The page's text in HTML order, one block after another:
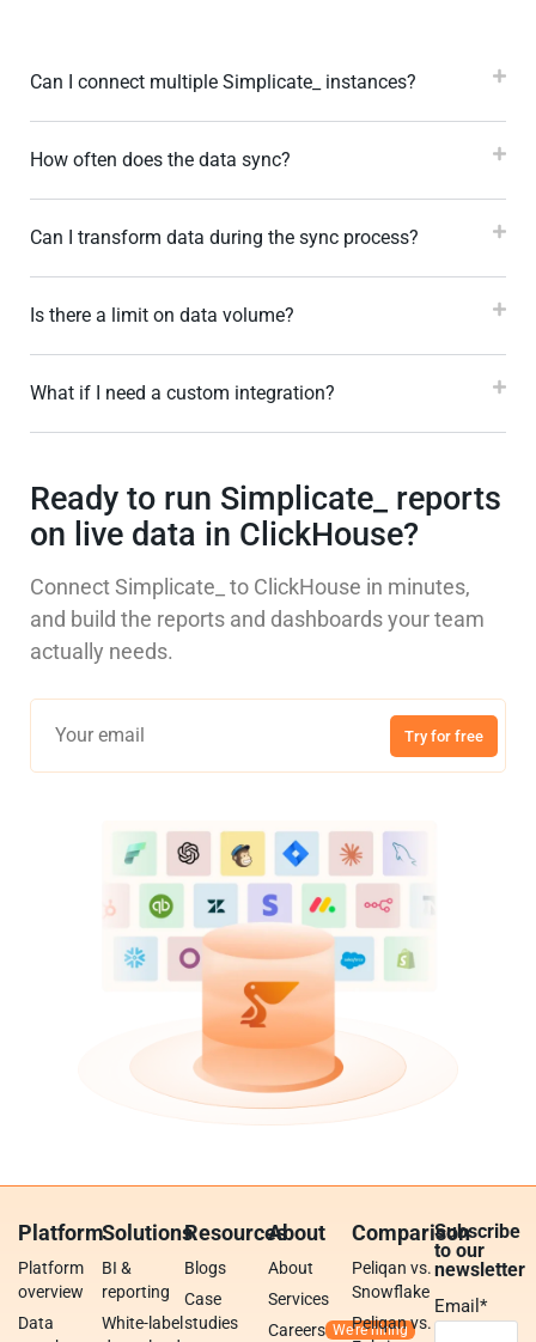
Can I connect multiple Simplicate_ instances?
How often does the data sync?
Can I transform data during the sync process?
Is there a limit on data volume?
What if I need a custom integration?
Ready to run Simplicate_ reports
on live data in ClickHouse?
Connect Simplicate_ to ClickHouse in minutes,
and build the reports and dashboards your team
actually needs.
Try for free
Platform
Platform
overview
Data
Solutions
BI &
reporting
White-label
Resources
Blogs
Case
studies
About
About
Services
Careers
Comparison
Peliqan vs.
Snowflake
Peliqan vs.
Subscribe
to our
newsletter
Email*